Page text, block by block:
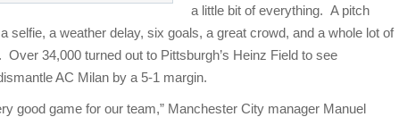
a little bit of everything. A pitch
selfie, a weather delay, six goals, a great crowd, and a whole lot of
34,000 turned out to Pittsburgh’s Heinz Field to see
AC Milan by a 5-1 margin.
good game for our team,” Manchester City manager Manuel